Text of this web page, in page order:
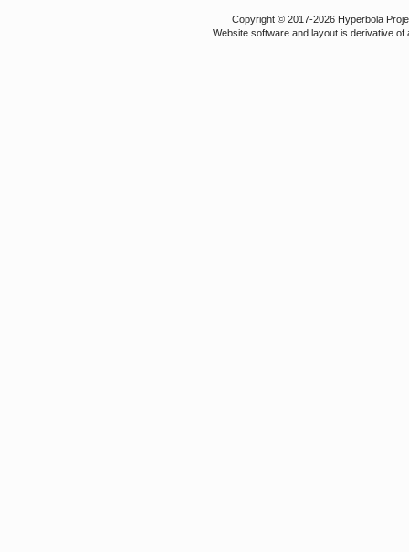
Copyright © 2017-2026 Hyperbola
Website software and layout is derivative